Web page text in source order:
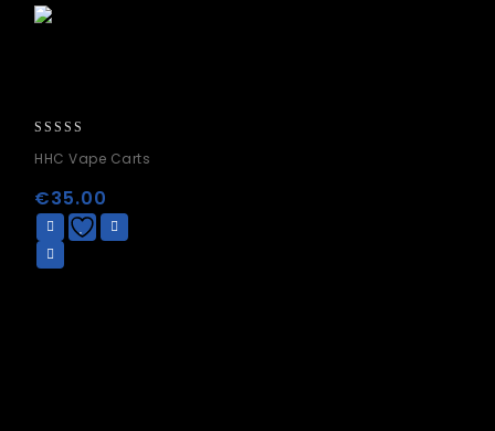
out
5
HHC Vape Carts
€35.00